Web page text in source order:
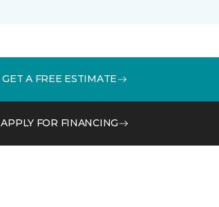
GET A FREE ESTIMATE
APPLY FOR FINANCING